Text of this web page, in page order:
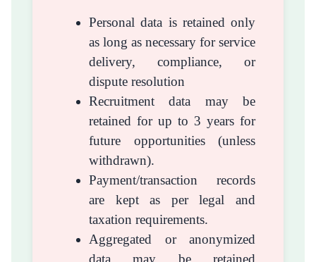
Personal data is retained only
as long as necessary for service
delivery, compliance, or
dispute resolution
Recruitment data may be
retained for up to 3 years for
future opportunities (unless
withdrawn).
Payment/transaction records
are kept as per legal and
taxation requirements.
Aggregated or anonymized
data may be retained